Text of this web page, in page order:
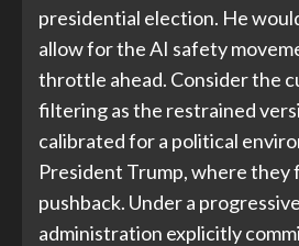
presidential election. He
allow for the AI safety
throttle ahead. Consider the
filtering as the restrained
calibrated for a political
President Trump, where they
pushback. Under a
administration explicitly